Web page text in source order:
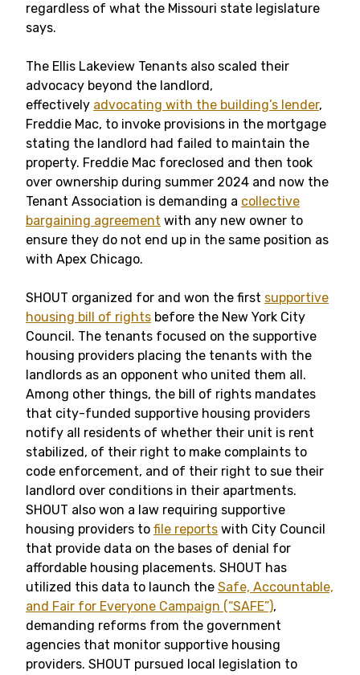
regardless of what the Missouri state legislature
says.
The Ellis Lakeview Tenants also scaled their
advocacy beyond the landlord,
effectively advocating with the building’s lender,
Freddie Mac, to invoke provisions in the mortgage
stating the landlord had failed to maintain the
property. Freddie Mac foreclosed and then took
over ownership during summer 2024 and now the
Tenant Association is demanding a collective
bargaining agreement with any new owner to
ensure they do not end up in the same position as
with Apex Chicago.
SHOUT organized for and won the first supportive
housing bill of rights before the New York City
Council. The tenants focused on the supportive
housing providers placing the tenants with the
landlords as an opponent who united them all.
Among other things, the bill of rights mandates
that city-funded supportive housing providers
notify all residents of whether their unit is rent
stabilized, of their right to make complaints to
code enforcement, and of their right to sue their
landlord over conditions in their apartments.
SHOUT also won a law requiring supportive
housing providers to file reports with City Council
that provide data on the bases of denial for
affordable housing placements. SHOUT has
utilized this data to launch the Safe, Accountable,
and Fair for Everyone Campaign (“SAFE”),
demanding reforms from the government
agencies that monitor supportive housing
providers. SHOUT pursued local legislation to